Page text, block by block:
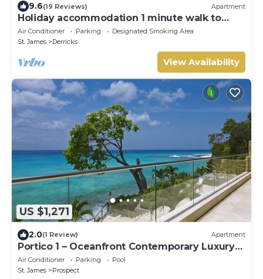
9.6(19 Reviews) Apartment
Holiday accommodation 1 minute walk to
west coast beach!
Air Conditioner Parking
Designated Smoking Area
St. James
Derricks
View Availability
US $1,271
2.0(1 Review) Apartment
Portico 1 – Oceanfront Contemporary Luxury
on Barbados’ Platinum Coast
Air Conditioner Parking
Pool
St. James
Prospect